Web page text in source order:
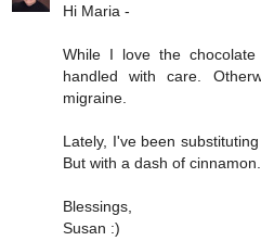
Hi Maria -
While I love the
handled with care.
migraine.
Lately, I've been
But with a dash of
Blessings,
Susan :)